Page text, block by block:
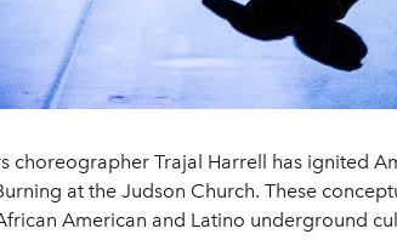
choreographer Trajal Harrell has ignited
at the Judson Church. These
American and Latino underground